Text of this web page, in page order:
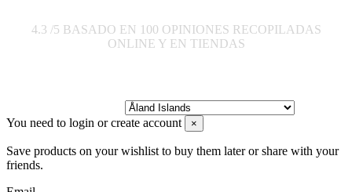
4.3 /5 BASADO EN 100 OPINIONES RECOPILADAS
ONLINE Y EN TIENDAS
You need to login or create account ×
Save products on your wishlist to buy them later or share with your
friends.